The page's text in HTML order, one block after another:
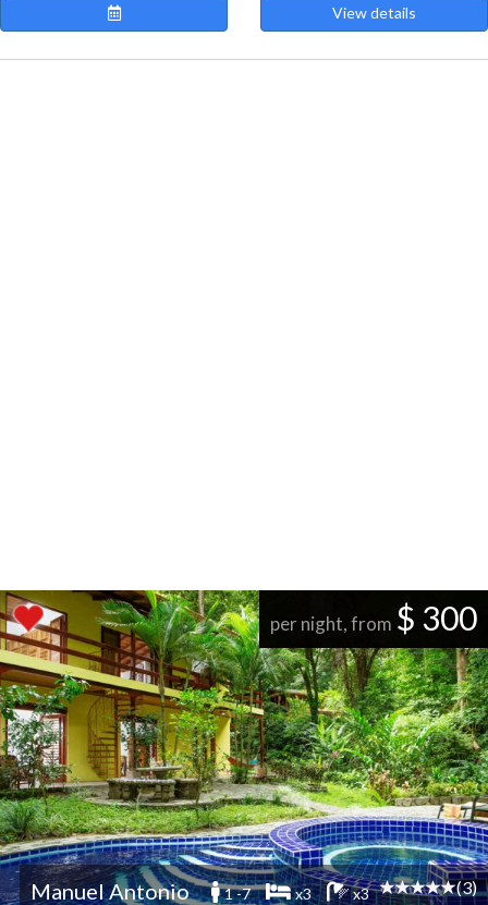
View details
per night, from $ 300
Manuel Antonio 1 -7 x3 x3 (3)